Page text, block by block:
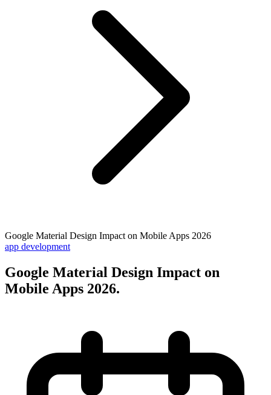
Google Material Design Impact on Mobile Apps 2026
app development
Google Material Design Impact on
Mobile Apps 2026.